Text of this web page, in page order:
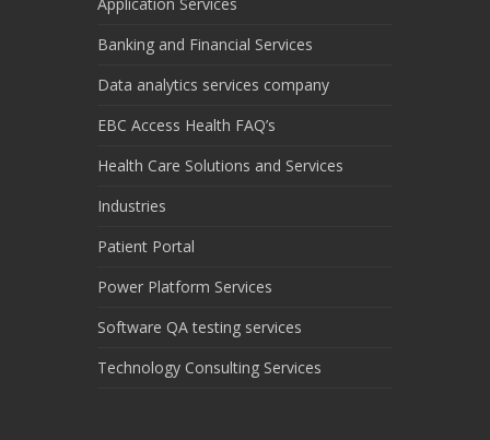
Banking and Financial Services
Data analytics services company
EBC Access Health FAQ’s
Health Care Solutions and Services
Industries
Patient Portal
Power Platform Services
Software QA testing services
Technology Consulting Services